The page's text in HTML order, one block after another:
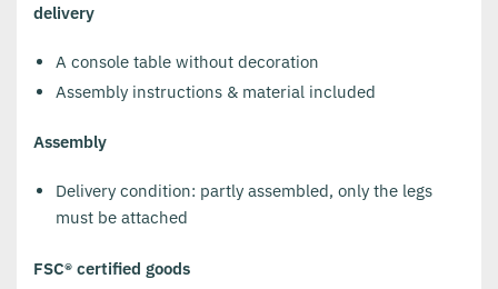
delivery
A console table without decoration
Assembly instructions & material included
Assembly
Delivery condition: partly assembled, only the legs
must be attached
FSC® certified goods